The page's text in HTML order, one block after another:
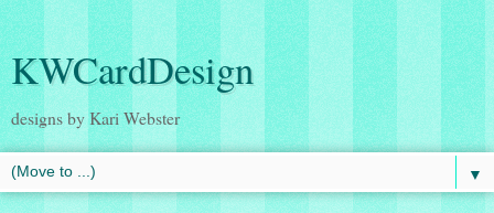
KWCardDesign
designs by Kari Webster
▼